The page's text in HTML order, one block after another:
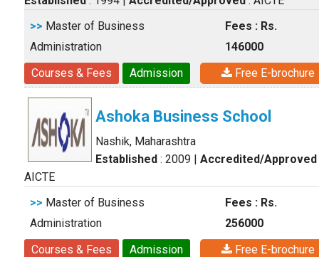
>> Master of Business
Administration
Fees : Rs.
146000
Courses & Fees
Admission Free E-brochure
Ashoka Business School
Nashik, Maharashtra
Established : 2009 | Accredited/Approved
AICTE
>> Master of Business
Administration
Fees : Rs.
256000
Courses & Fees
Admission Free E-brochure